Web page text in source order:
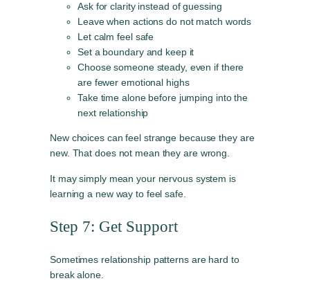
Ask for clarity instead of guessing
Leave when actions do not match words
Let calm feel safe
Set a boundary and keep it
Choose someone steady, even if there
are fewer emotional highs
Take time alone before jumping into the
next relationship
New choices can feel strange because they are
new. That does not mean they are wrong.
It may simply mean your nervous system is
learning a new way to feel safe.
Step 7: Get Support
Sometimes relationship patterns are hard to
break alone.